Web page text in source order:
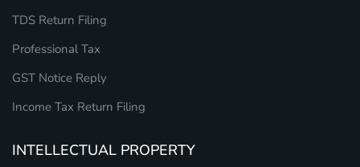
TDS Return Filing
Professional Tax
GST Notice Reply
Income Tax Return Filing
INTELLECTUAL PROPERTY